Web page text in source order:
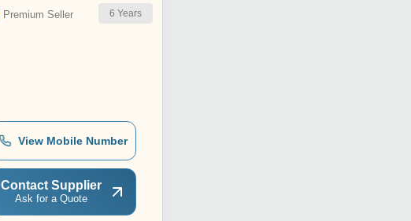
Premium Seller 6 Years
View Mobile Number
Contact Supplier
Ask for a Quote